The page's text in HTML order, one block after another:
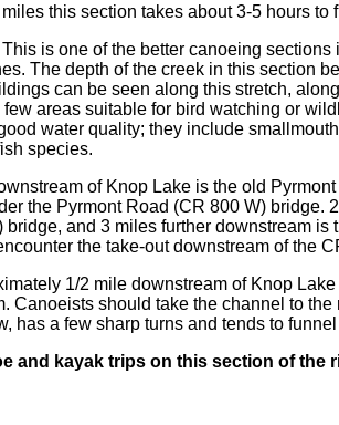
this section takes about 3-5 hours to
This is one of the better canoeing
The depth of the creek in this section
can be seen along this stretch,
areas suitable for bird watching or
water quality; they include
species.
of Knop Lake is the old
the Pyrmont Road (CR 800 W) bridge.
bridge, and 3 miles further downstream
the take-out downstream of the
1/2 mile downstream of Knop
Canoeists should take the channel to
has a few sharp turns and tends to funnel
and kayak trips on this section of the